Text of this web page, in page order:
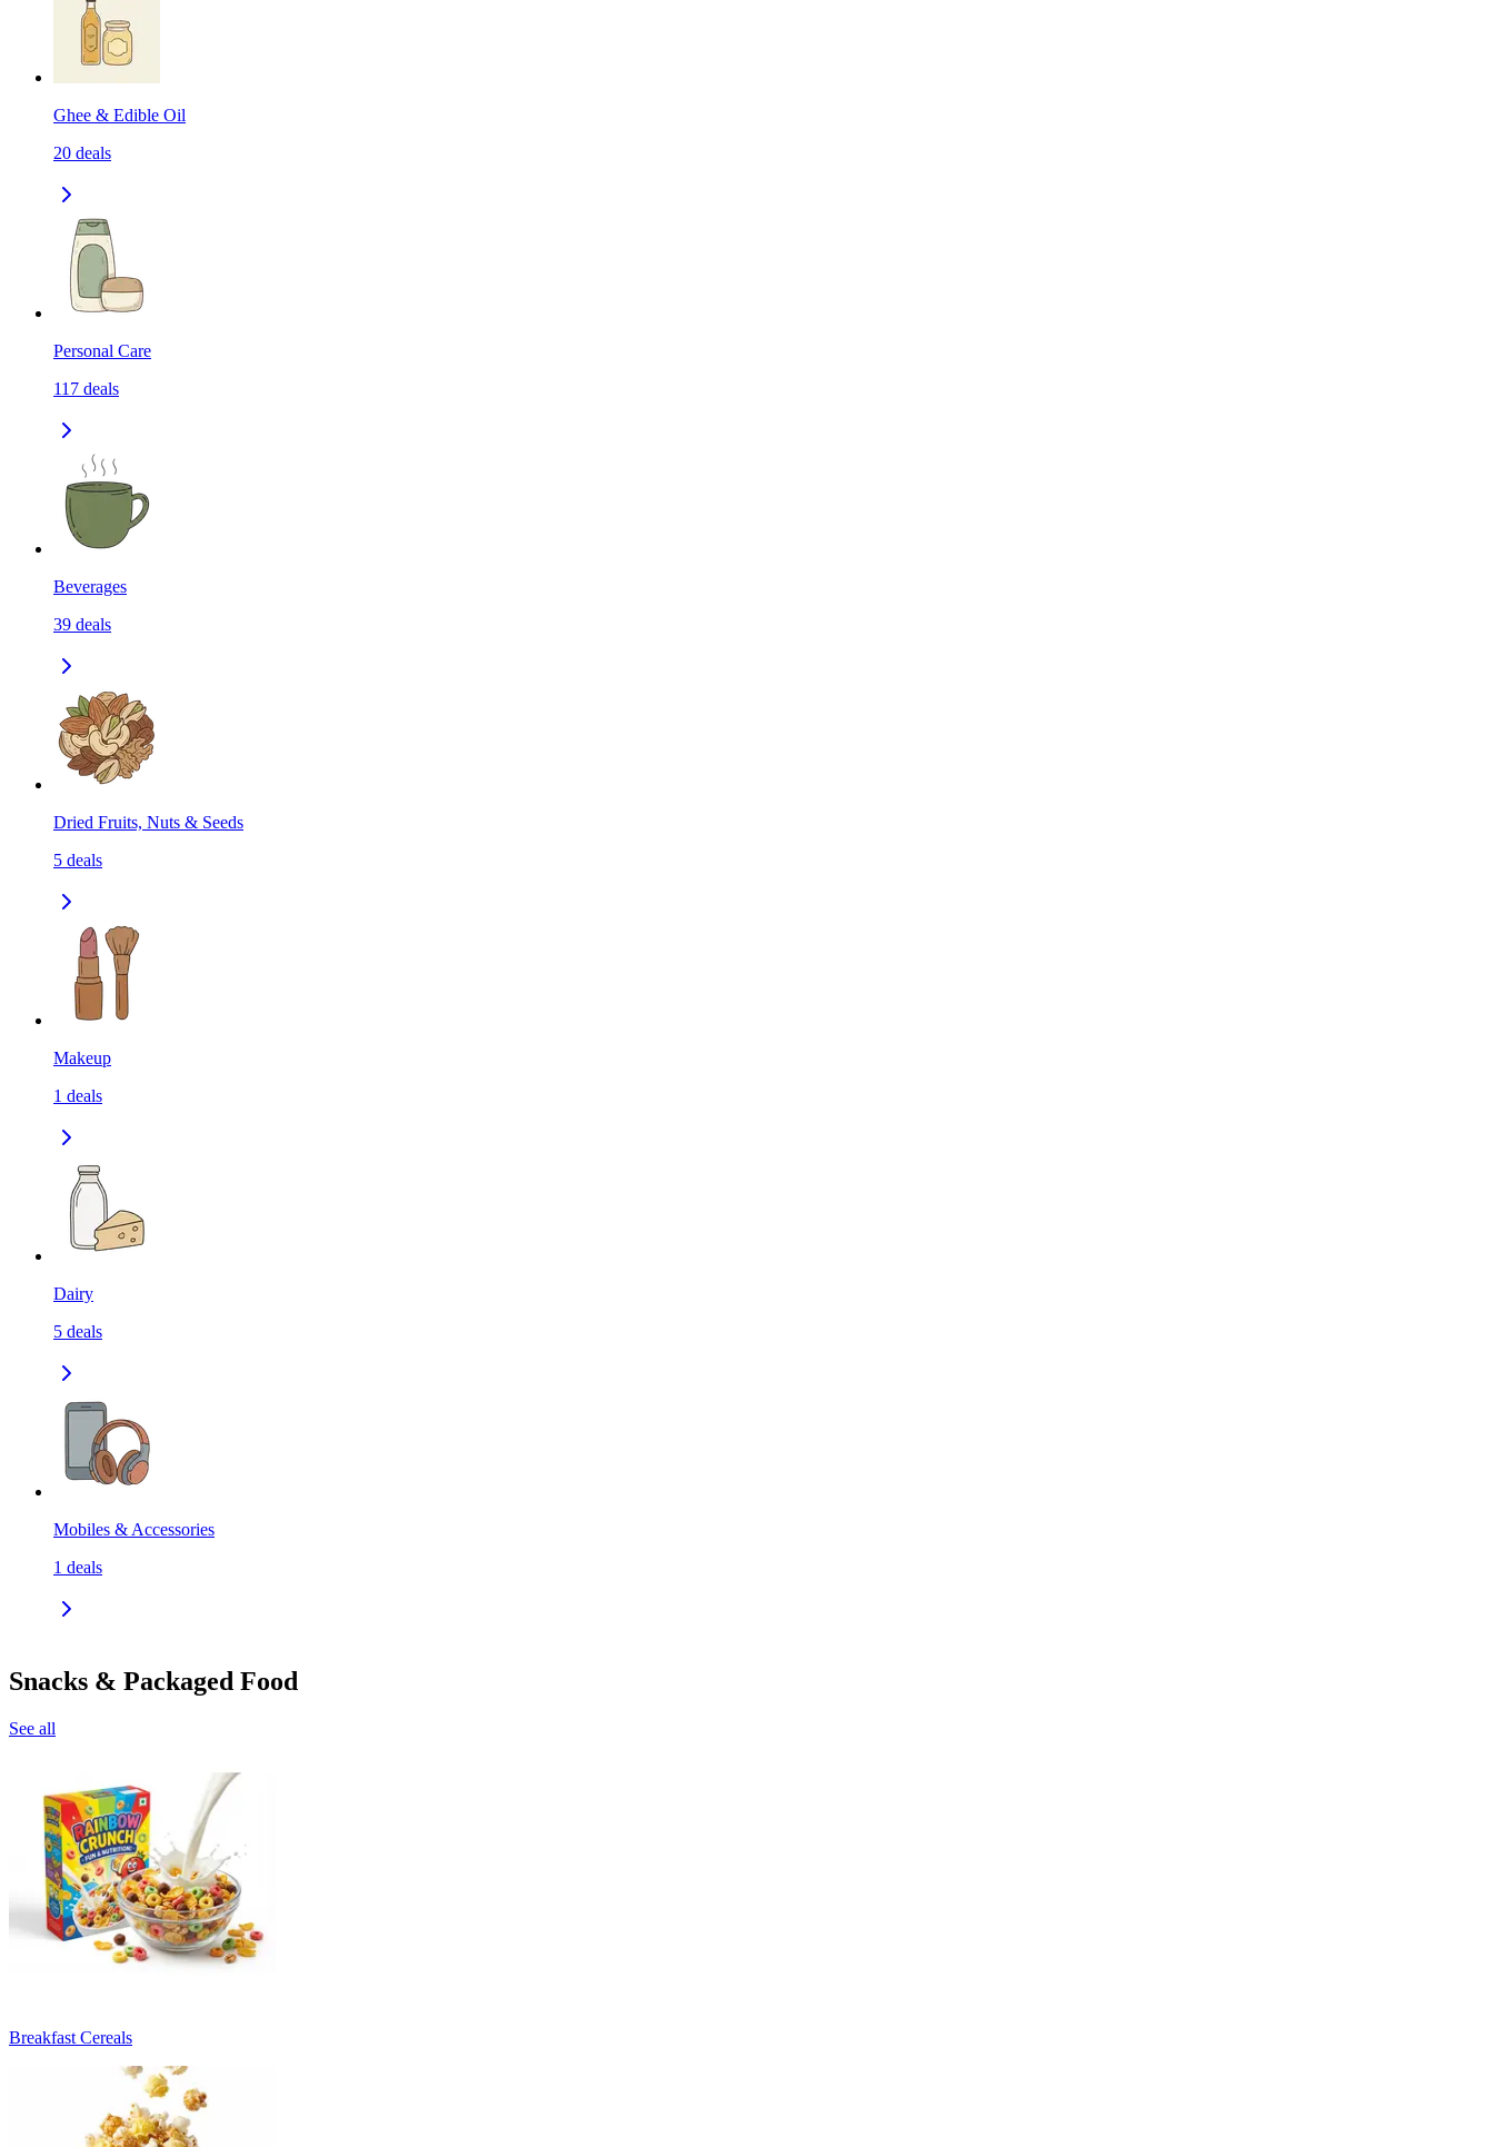
Ghee & Edible Oil
20 deals
Personal Care
117 deals
Beverages
39 deals
Dried Fruits, Nuts & Seeds
5 deals
Makeup
1 deals
Dairy
5 deals
Mobiles & Accessories
1 deals
Snacks & Packaged Food
See all
Breakfast Cereals